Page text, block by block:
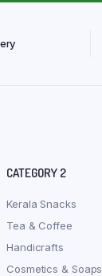
CATEGORY 2
Kerala Snacks
Tea & Coffee
Handicrafts
Cosmetics & Soaps